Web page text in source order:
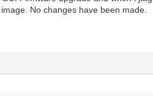
No changes have been made.